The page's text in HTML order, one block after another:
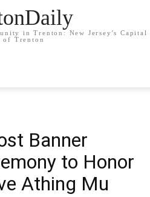
in Trenton: New Jersey's Capital
of Trenton
Banner
to Honor
Athing Mu